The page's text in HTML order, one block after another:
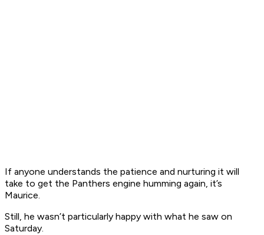
If anyone understands the patience and nurturing it will
take to get the Panthers engine humming again, it’s
Maurice.
Still, he wasn’t particularly happy with what he saw on
Saturday.